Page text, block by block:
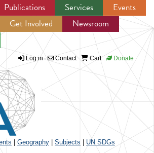
Jump to navigation
Publications Services
Events
Get Involved
Newsroom
Log in Contact Cart Donate
Geography Subjects UN SDGs